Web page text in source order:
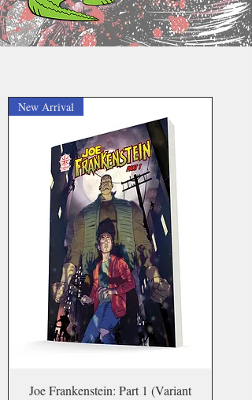
New Arrival
Joe Frankenstein: Part 1 (Variant